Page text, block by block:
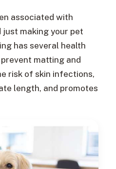
associated with
making your pet
has several health
matting and
risk of skin infections,
length, and promotes